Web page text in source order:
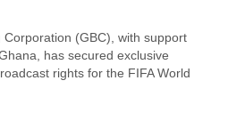
(GBC), with support
has secured exclusive
rights for the FIFA World